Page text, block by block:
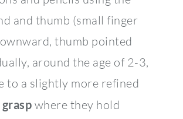
and thumb (small finger
thumb pointed
around the age of 2-3,
to a slightly more refined
where they hold